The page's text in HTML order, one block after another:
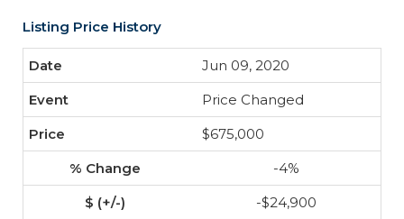
Listing Price History
Jun 09, 2020
Price Changed
$675,000
-4%
-$24,900